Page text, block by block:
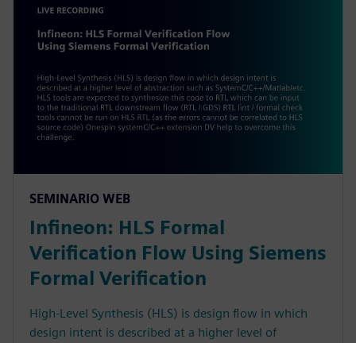
SEMINARIO WEB
Infineon: HLS Formal
Verification Flow Using Siemens
Formal Verification
High-Level Synthesis (HLS) is design flow in which
design intent is described at a higher level of